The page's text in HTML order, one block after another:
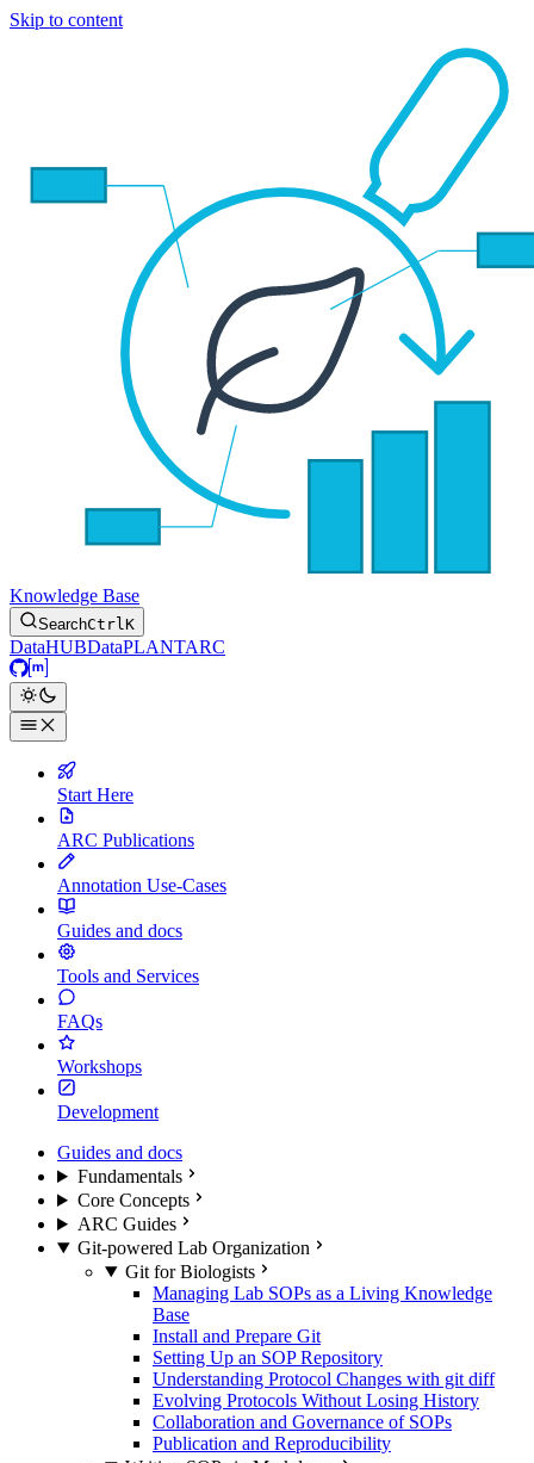
Skip to content
Knowledge Base
SearchCtrlK
DataHUBDataPLANTARC
GitHub
Matrix
Start Here
ARC Publications
Annotation Use-Cases
Guides and docs
Tools and Services
FAQs
Workshops
Development
Guides and docs
Fundamentals
Core Concepts
ARC Guides
Git-powered Lab Organization
Git for Biologists
Managing Lab SOPs as a Living Knowledge
Base
Install and Prepare Git
Setting Up an SOP Repository
Understanding Protocol Changes with git diff
Evolving Protocols Without Losing History
Collaboration and Governance of SOPs
Publication and Reproducibility